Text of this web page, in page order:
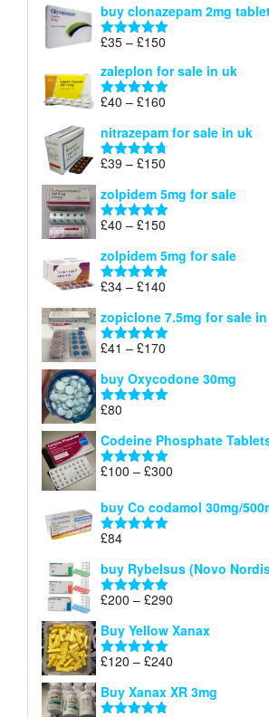
£35
through
buy clonazepam 2mg
Rated 5.00
£35 – £150
£35
through
zaleplon for sale in uk
Rated 5.00
£40 – £160
£40
through
nitrazepam for sale in uk
Rated 4.71
£39 – £150
£39
through
zolpidem 5mg for sale
Rated 4.88
£40 – £150
£40
through
zolpidem 5mg for sale
Rated 4.83
£34 – £140
£34
through
zopiclone 7.5mg for sale
Rated 5.00
£41 – £170
£41
through
buy Oxycodone 30mg
Rated
£80
Codeine Phosphate
Rated5.00
£100 – £300
£100
buy Co codamol 30mg/
Rated
£84
buy Rybelsus (Novo
Rated5.00
£200 – £290
£200
Buy Yellow Xanax
Rated5.00
£120 – £240
£120
Buy Xanax XR 3mg